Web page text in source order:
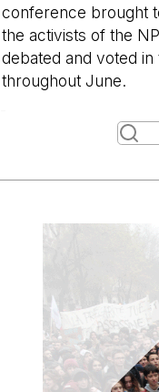
conference brought
the activists of the
debated and voted
throughout June.